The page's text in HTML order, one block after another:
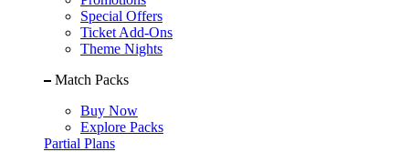
Special Offers
Ticket Add-Ons
Theme Nights
Match Packs
Buy Now
Explore Packs
Partial Plans